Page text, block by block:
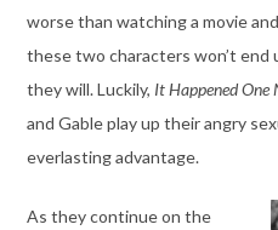
worse than watching a movie
these two characters won’t
they will. Luckily, It Happened One
and Gable play up their angry
everlasting advantage.
As they continue on the